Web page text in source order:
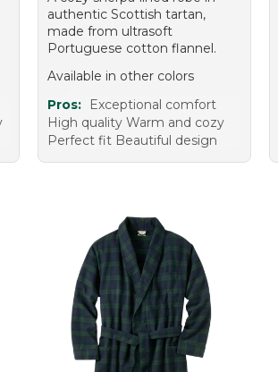
authentic Scottish tartan,
made from ultrasoft
Portuguese cotton flannel.
Available in other colors
Pros:
Exceptional comfort
High quality Warm and cozy
Perfect fit Beautiful design